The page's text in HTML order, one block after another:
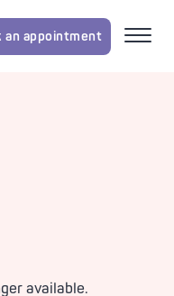
an appointment
available.